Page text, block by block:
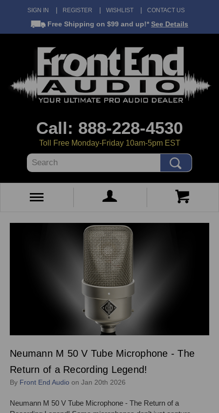
SIGN IN REGISTER WISHLIST CONTACT US
Free Shipping on $99 and up!* See Details
Call: 888-228-4530
Toll Free Monday-Friday 10am-5pm EST
Search
Neumann M 50 V Tube Microphone - The
Return of a Recording Legend!
By Front End Audio on Jan 20th 2026
Neumann M 50 V Tube Microphone - The Return of a